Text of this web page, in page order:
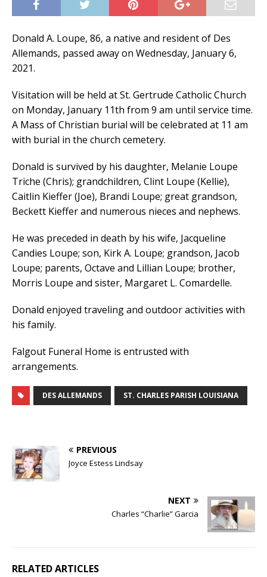
Donald A. Loupe, 86, a native and resident of Des
Allemands, passed away on Wednesday, January 6,
2021.
Visitation will be held at St. Gertrude Catholic Church
on Monday, January 11th from 9 am until service time.
A Mass of Christian burial will be celebrated at 11 am
with burial in the church cemetery.
Donald is survived by his daughter, Melanie Loupe
Triche (Chris); grandchildren, Clint Loupe (Kellie),
Caitlin Kieffer (Joe), Brandi Loupe; great grandson,
Beckett Kieffer and numerous nieces and nephews.
He was preceded in death by his wife, Jacqueline
Candies Loupe; son, Kirk A. Loupe; grandson, Jacob
Loupe; parents, Octave and Lillian Loupe; brother,
Morris Loupe and sister, Margaret L. Comardelle.
Donald enjoyed traveling and outdoor activities with
his family.
Falgout Funeral Home is entrusted with
arrangements.
DES ALLEMANDS ST. CHARLES PARISH LOUISIANA
PREVIOUS
Joyce Estess Lindsay
NEXT
Charles “Charlie” Garcia
RELATED ARTICLES